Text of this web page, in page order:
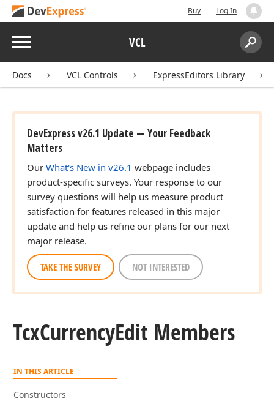
Buy Log In
Menu VCL
Search:
Docs VCL Controls ExpressEditors Library
DevExpress v26.1 Update — Your Feedback
Matters
Our What's New in v26.1 webpage includes
product-specific surveys. Your response to our
survey questions will help us measure product
satisfaction for features released in this major
update and help us refine our plans for our next
major release.
TAKE THE SURVEY NOT INTERESTED
TcxCurrencyEdit Members
IN THIS ARTICLE
Constructors